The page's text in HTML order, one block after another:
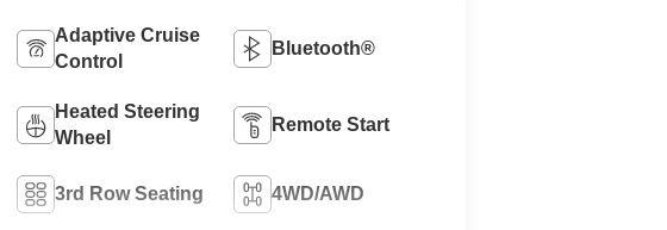
Adaptive Cruise
Control
Bluetooth®
Heated Steering
Wheel
Remote Start
3rd Row Seating 4WD/AWD